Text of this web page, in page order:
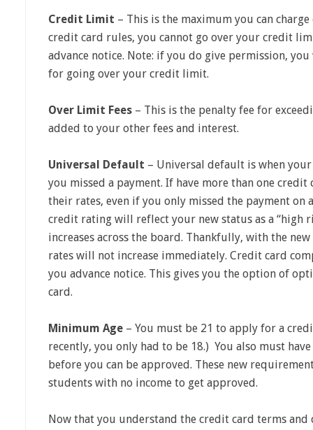
Credit Limit – This is the maximum you can
credit card rules, you cannot go over your credit
advance notice. Note: if you do give permission,
for going over your credit limit.
Over Limit Fees – This is the penalty fee for
added to your other fees and interest.
Universal Default – Universal default is when
you missed a payment. If have more than one
their rates, even if you only missed the payment on
credit rating will reflect your new status as a “high
increases across the board. Thankfully, with the
rates will not increase immediately. Credit card
you advance notice. This gives you the option of
card.
Minimum Age – You must be 21 to apply for a
recently, you only had to be 18.) You also must
before you can be approved. These new
students with no income to get approved.
Now that you understand the credit card terms